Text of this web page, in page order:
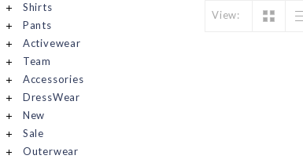
Shirts
Pants
Activewear
Team
Accessories
DressWear
New
Sale
Outerwear
View: